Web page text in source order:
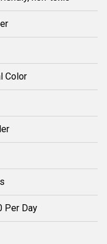
Color
Per Day